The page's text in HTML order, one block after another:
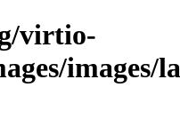
virtio-
images/